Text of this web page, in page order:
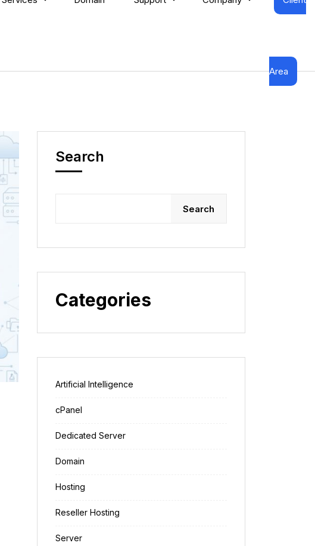
Area
Search
Search
Categories
Artificial Intelligence
cPanel
Dedicated Server
Domain
Hosting
Reseller Hosting
Server